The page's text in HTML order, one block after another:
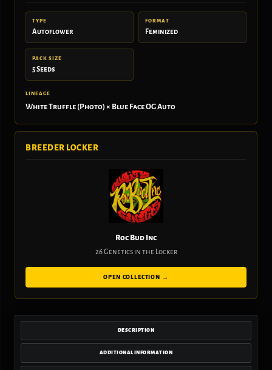
TYPE
Autoflower
FORMAT
Feminized
PACK SIZE
5 Seeds
LINEAGE
White Truffle (Photo) × Blue Face OG Auto
BREEDER LOCKER
Roc Bud Inc
26 Genetics in the Locker
OPEN COLLECTION →
DESCRIPTION
ADDITIONAL INFORMATION